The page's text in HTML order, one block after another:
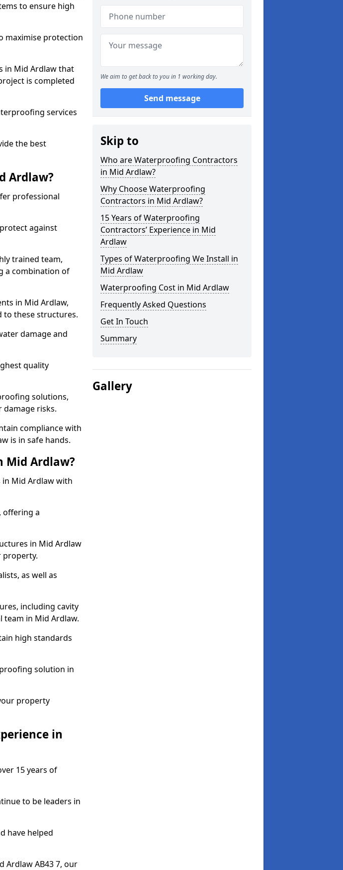
to ensure high
maximise protection
in Mid Ardlaw that
is completed
services
the best
Ardlaw?
professional
against
trained team,
a combination of
in Mid Ardlaw,
to these structures.
damage and
quality
solutions,
risks.
compliance with
is in safe hands.
Mid Ardlaw?
Mid Ardlaw with
offering a
in Mid Ardlaw
property.
as well as
including cavity
team in Mid Ardlaw.
high standards
solution in
property
in
15 years of
to be leaders in
have helped
AB43 7, our
We aim to get back to you in 1 working day.
Send message
Skip to
Who are Waterproofing Contractors
in Mid Ardlaw?
Why Choose Waterproofing
Contractors in Mid Ardlaw?
15 Years of Waterproofing
Contractors’ Experience in Mid
Ardlaw
Types of Waterproofing We Install in
Mid Ardlaw
Waterproofing Cost in Mid Ardlaw
Frequently Asked Questions
Get In Touch
Summary
Gallery